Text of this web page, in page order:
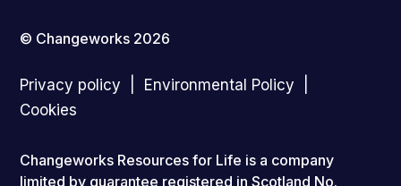
© Changeworks 2026
Privacy policy
Environmental Policy
Cookies
Changeworks Resources for Life is a company
limited by guarantee registered in Scotland No.